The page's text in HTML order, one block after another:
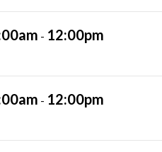
- 12:00pm
- 12:00pm